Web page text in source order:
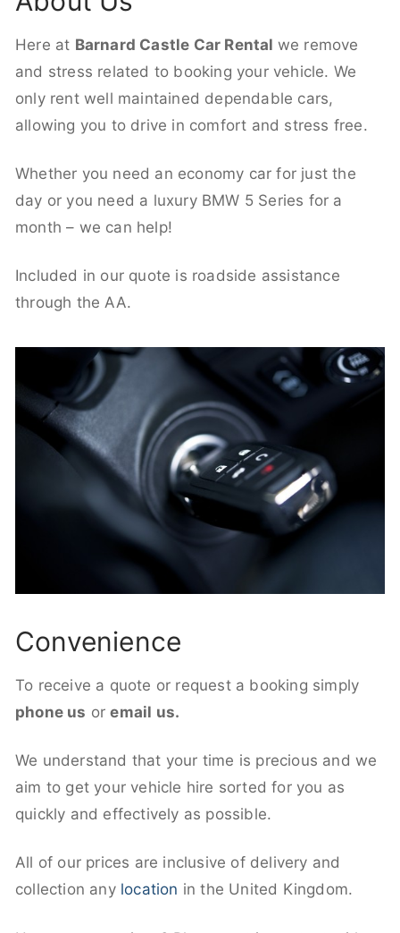
Here at Barnard Castle Car Rental we remove
and stress related to booking your vehicle. We
only rent well maintained dependable cars,
allowing you to drive in comfort and stress free.
Whether you need an economy car for just the
day or you need a luxury BMW 5 Series for a
month – we can help!
Included in our quote is roadside assistance
through the AA.
Convenience
To receive a quote or request a booking simply
phone us oremail us.
We understand that your time is precious and we
aim to get your vehicle hire sorted for you as
quickly and effectively as possible.
All of our prices are inclusive of delivery and
collection any location in the United Kingdom.